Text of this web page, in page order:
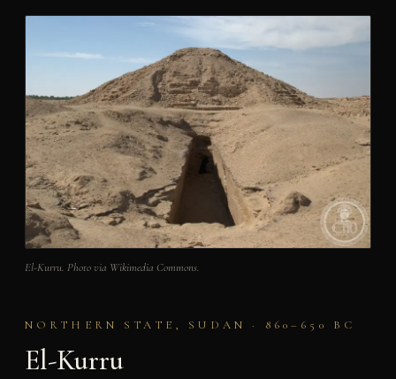
El-Kurru. Photo via Wikimedia Commons.
NORTHERN STATE, SUDAN · 860–650 BC
El-Kurru